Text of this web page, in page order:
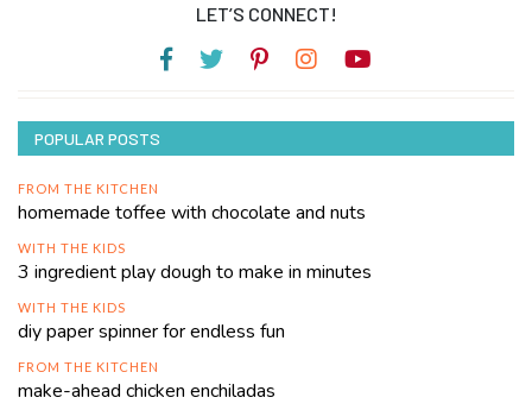
LET’S CONNECT!
POPULAR POSTS
FROM THE KITCHEN
homemade toffee with chocolate and nuts
WITH THE KIDS
3 ingredient play dough to make in minutes
WITH THE KIDS
diy paper spinner for endless fun
FROM THE KITCHEN
make-ahead chicken enchiladas